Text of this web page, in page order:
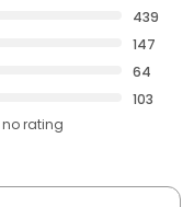
439
147
64
103
no rating